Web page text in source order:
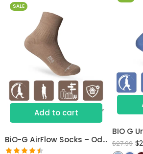
$27.99 $
SALE
Add to cart
BiO-G AirFlow Socks – Odor-Free Comfort All Day